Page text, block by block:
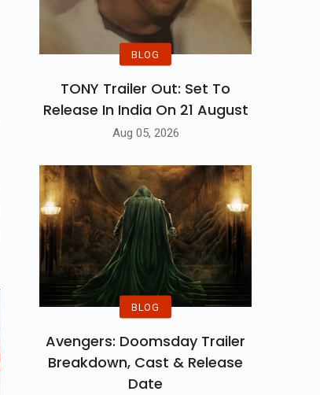
BLOG
TONY Trailer Out: Set To
Release In India On 21 August
Aug 05, 2026
BLOG
Avengers: Doomsday Trailer
Breakdown, Cast & Release
Date